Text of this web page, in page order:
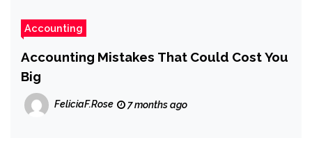
Accounting
Accounting Mistakes That Could Cost You
Big
FeliciaF.Rose 7 months ago